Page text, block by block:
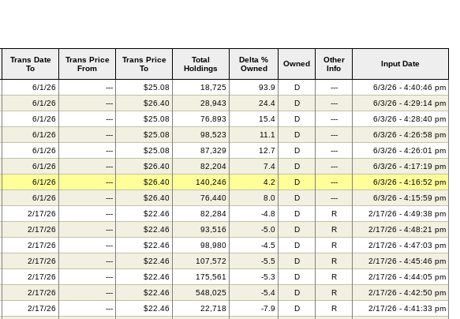
Trans Date
To
Trans Price
From
Trans Price
To
Total
Holdings
Delta %
Owned
Owned
Other
Info
Input Date
6/1/26 --- $25.08 18,725 93.9 D ---
6/3/26 - 4:40:46 pm
6/1/26 --- $26.40 28,943 24.4 D ---
6/3/26 - 4:29:14 pm
6/1/26 --- $25.08 76,893 15.4 D ---
6/3/26 - 4:28:40 pm
6/1/26 --- $25.08 98,523 11.1 D ---
6/3/26 - 4:26:58 pm
6/1/26 --- $25.08 87,329 12.7 D ---
6/3/26 - 4:26:01 pm
6/1/26 --- $26.40 82,204 7.4 D ---
6/3/26 - 4:17:19 pm
6/1/26 --- $26.40 140,246 4.2 D ---
6/3/26 - 4:16:52 pm
6/1/26 --- $26.40 76,440 8.0 D ---
6/3/26 - 4:15:59 pm
2/17/26 --- $22.46 82,284 -4.8 D R
2/17/26 - 4:49:38 pm
2/17/26 --- $22.46 93,516 -5.0 D R
2/17/26 - 4:48:21 pm
2/17/26 --- $22.46 98,980 -4.5 D R
2/17/26 - 4:47:03 pm
2/17/26 --- $22.46 107,572 -5.5 D R
2/17/26 - 4:45:46 pm
2/17/26 --- $22.46 175,561 -5.3 D R
2/17/26 - 4:44:05 pm
2/17/26 --- $22.46 548,025 -5.4 D R
2/17/26 - 4:42:50 pm
2/17/26 --- $22.46 22,718 -7.9 D R
2/17/26 - 4:41:33 pm